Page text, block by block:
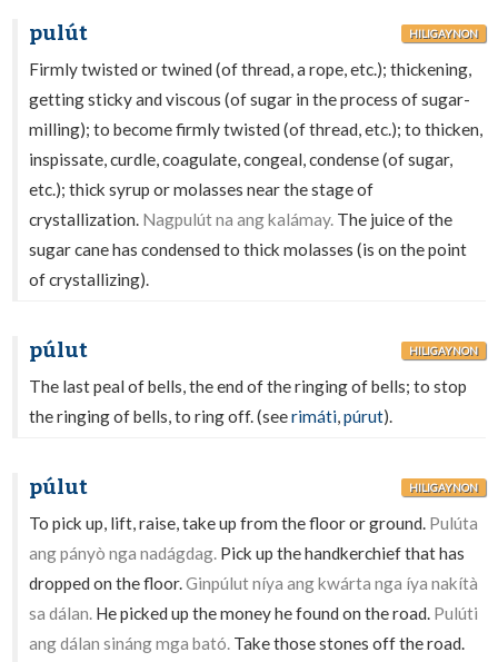
pulút HILIGAYNON
Firmly twisted or twined (of thread, a rope, etc.); thickening,
getting sticky and viscous (of sugar in the process of sugar-
milling); to become firmly twisted (of thread, etc.); to thicken,
inspissate, curdle, coagulate, congeal, condense (of sugar,
etc.); thick syrup or molasses near the stage of
crystallization. Nagpulút na ang kalámay. The juice of the
sugar cane has condensed to thick molasses (is on the point
of crystallizing).
púlut HILIGAYNON
The last peal of bells, the end of the ringing of bells; to stop
the ringing of bells, to ring off. (seerimáti,púrut).
púlut HILIGAYNON
To pick up, lift, raise, take up from the floor or ground. Pulúta
ang pányò nga nadágdag. Pick up the handkerchief that has
dropped on the floor.Ginpúlut níya ang kwárta nga íya nakítà
sa dálan. He picked up the money he found on the road. Pulúti
ang dálan sináng mga bató. Take those stones off the road.